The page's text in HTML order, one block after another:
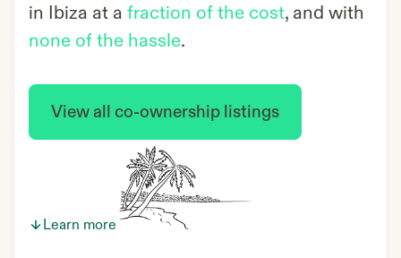
in Ibiza at a fraction of the cost, and with
none of the hassle.
View all co-ownership listings
Learn more